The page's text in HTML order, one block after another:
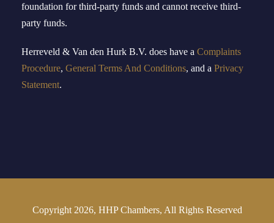
foundation for third-party funds and cannot receive third-
party funds.
Herreveld & Van den Hurk B.V. does have a Complaints
Procedure, General Terms And Conditions, and a Privacy
Statement.
Copyright 2026, HHP Chambers, All Rights Reserved